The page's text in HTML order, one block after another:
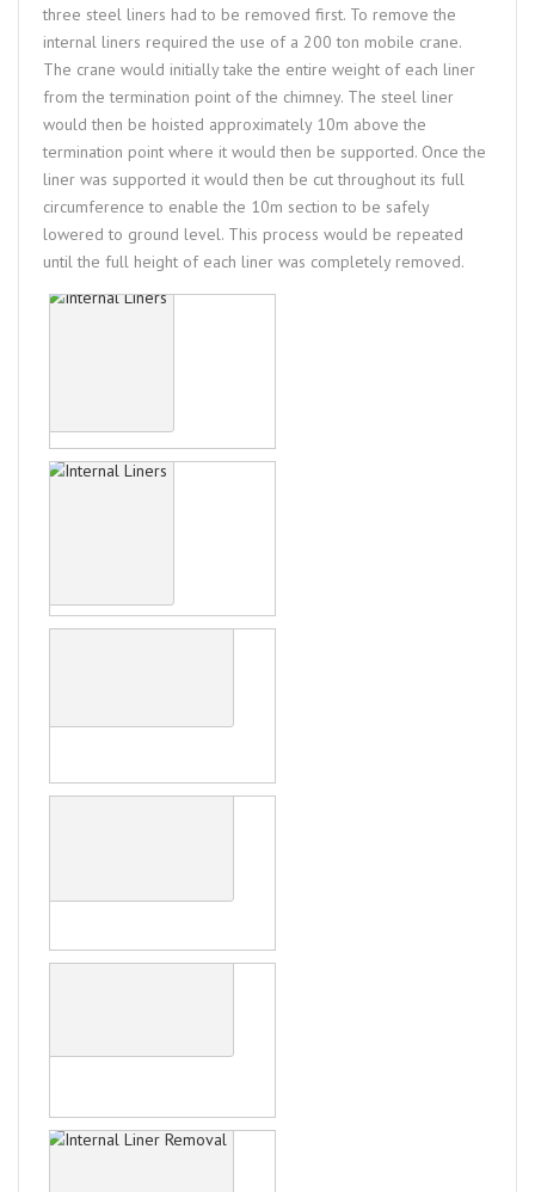
three steel liners had to be removed first. To remove the
internal liners required the use of a 200 ton mobile crane.
The crane would initially take the entire weight of each liner
from the termination point of the chimney. The steel liner
would then be hoisted approximately 10m above the
termination point where it would then be supported. Once the
liner was supported it would then be cut throughout its full
circumference to enable the 10m section to be safely
lowered to ground level. This process would be repeated
until the full height of each liner was completely removed.